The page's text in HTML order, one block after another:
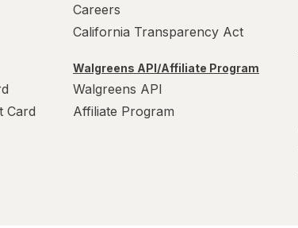
Card
Careers
California Transparency Act
Walgreens API/Affiliate Program
Walgreens API
Affiliate Program